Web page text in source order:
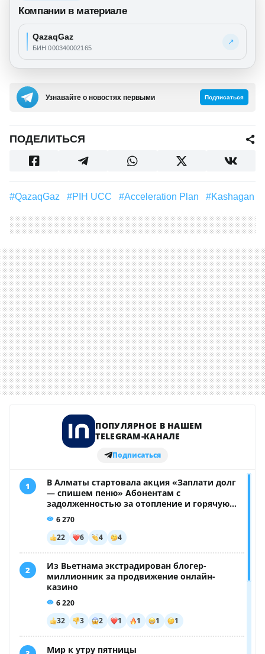
Компании в материале
QazaqGaz
БИН 000340002165
↗
Узнавайте о новостях первыми Подписаться
ПОДЕЛИТЬСЯ
#QazaqGaz #PIH UCC #Acceleration Plan #Kashagan